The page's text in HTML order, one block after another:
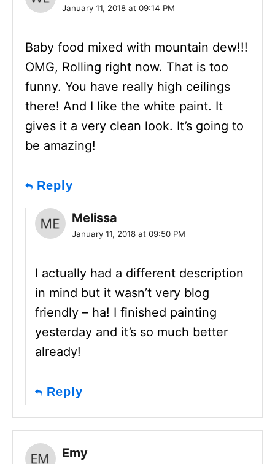
January 11, 2018 at 09:14 PM
Baby food mixed with mountain dew!!!
OMG, Rolling right now. That is too
funny. You have really high ceilings
there! And I like the white paint. It
gives it a very clean look. It’s going to
be amazing!
Reply
Melissa
January 11, 2018 at 09:50 PM
I actually had a different description
in mind but it wasn’t very blog
friendly – ha! I finished painting
yesterday and it’s so much better
already!
Reply
Emy